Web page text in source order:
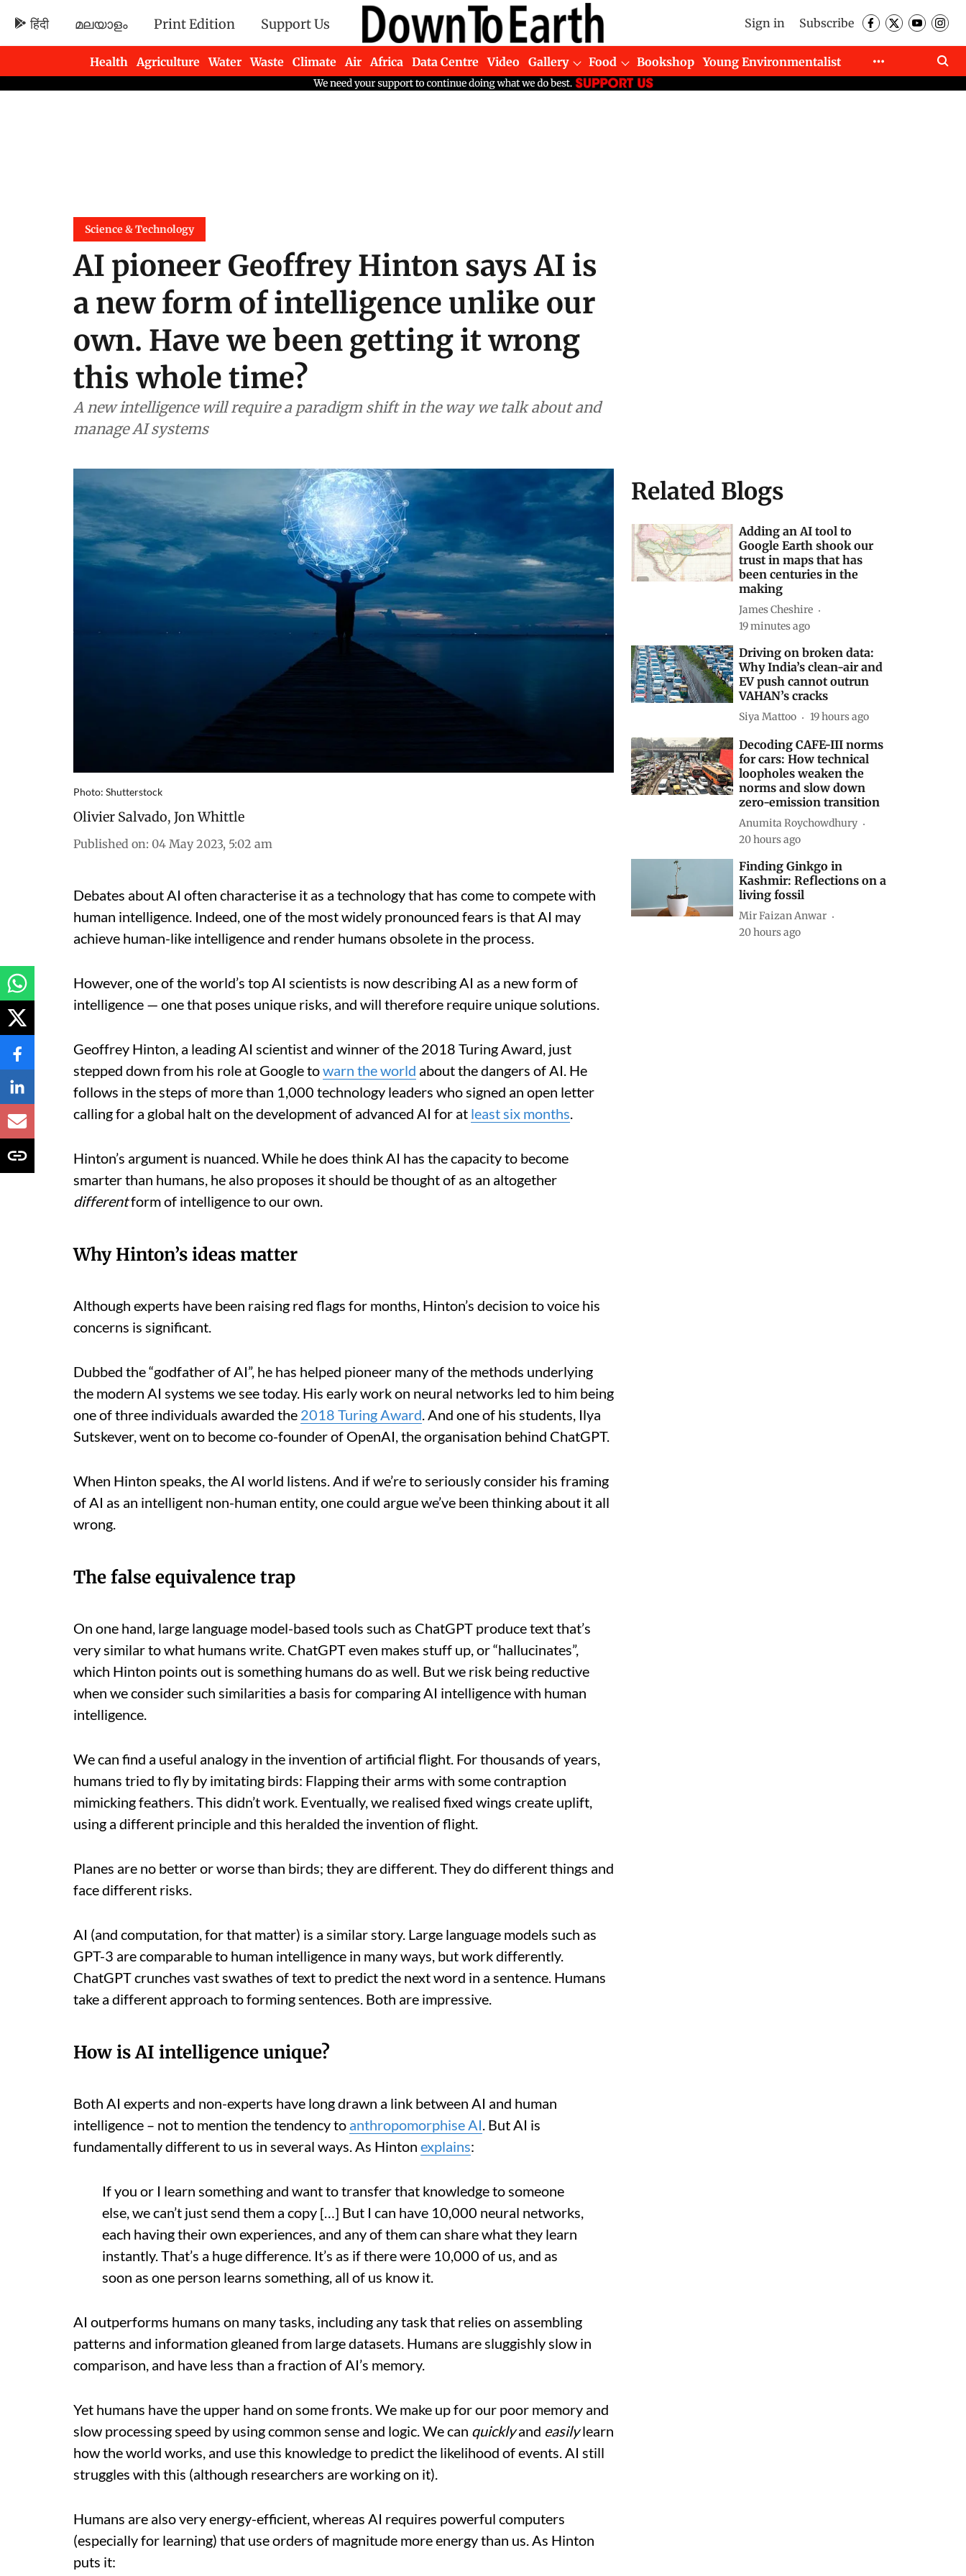
हिंदी മലയാളം Print Edition Support Us Sign in Subscribe
Health Agriculture Water Waste Climate Air Africa Data Centre Video Gallery Food Bookshop
Young Environmentalist
Newsletters
Science & Technology
AI pioneer Geoffrey Hinton says AI is
a new form of intelligence unlike our
own. Have we been getting it wrong
this whole time?
A new intelligence will require a paradigm shift in the way we talk about and
manage AI systems
Photo: Shutterstock
Olivier Salvado, Jon Whittle
Published on: 04 May 2023, 5:02 am
Debates about AI often characterise it as a technology that has come to compete with
human intelligence. Indeed, one of the most widely pronounced fears is that AI may
achieve human-like intelligence and render humans obsolete in the process.
However, one of the world’s top AI scientists is now describing AI as a new form of
intelligence — one that poses unique risks, and will therefore require unique solutions.
Geoffrey Hinton, a leading AI scientist and winner of the 2018 Turing Award, just
stepped down from his role at Google towarn the world about the dangers of AI. He
follows in the steps of more than 1,000 technology leaders who signed an open letter
calling for a global halt on the development of advanced AI for at least six months
Hinton’s argument is nuanced. While he does think AI has the capacity to become
smarter than humans, he also proposes it should be thought of as an altogether
differentform of intelligence to our own.
Why Hinton’s ideas matter
Although experts have been raising red flags for months, Hinton’s decision to voice his
concerns is significant.
Dubbed the “godfather of AI”, he has helped pioneer many of the methods underlying
the modern AI systems we see today. His early work on neural networks led to him being
one of three individuals awarded the 2018 Turing Award . And one of his students, Ilya
Sutskever, went on to become co-founder of OpenAI, the organisation behind ChatGPT.
When Hinton speaks, the AI world listens. And if we’re to seriously consider his framing
of AI as an intelligent non-human entity, one could argue we’ve been thinking about it all
wrong.
The false equivalence trap
On one hand, large language model-based tools such as ChatGPT produce text that’s
very similar to what humans write. ChatGPT even makes stuff up, or “hallucinates”,
which Hinton points out is something humans do as well. But we risk being reductive
when we consider such similarities a basis for comparing AI intelligence with human
intelligence.
We can find a useful analogy in the invention of artificial flight. For thousands of years,
humans tried to fly by imitating birds: Flapping their arms with some contraption
mimicking feathers. This didn’t work. Eventually, we realised fixed wings create uplift,
using a different principle and this heralded the invention of flight.
Planes are no better or worse than birds; they are different. They do different things and
face different risks.
AI (and computation, for that matter) is a similar story. Large language models such as
GPT-3 are comparable to human intelligence in many ways, but work differently.
ChatGPT crunches vast swathes of text to predict the next word in a sentence. Humans
take a different approach to forming sentences. Both are impressive.
How is AI intelligence unique?
Both AI experts and non-experts have long drawn a link between AI and human
intelligence – not to mention the tendency to anthropomorphise AI . But AI is
fundamentally different to us in several ways. As Hinton explains:
If you or I learn something and want to transfer that knowledge to someone
else, we can’t just send them a copy […] But I can have 10,000 neural networks,
each having their own experiences, and any of them can share what they learn
instantly. That’s a huge difference. It’s as if there were 10,000 of us, and as
soon as one person learns something, all of us know it.
AI outperforms humans on many tasks, including any task that relies on assembling
patterns and information gleaned from large datasets. Humans are sluggishly slow in
comparison, and have less than a fraction of AI’s memory.
Yet humans have the upper hand on some fronts. We make up for our poor memory and
slow processing speed by using common sense and logic. We can quicklyand easilylearn
how the world works, and use this knowledge to predict the likelihood of events. AI still
struggles with this (although researchers are working on it).
Humans are also very energy-efficient, whereas AI requires powerful computers
(especially for learning) that use orders of magnitude more energy than us. As Hinton
puts it:
Related Blogs
Adding an AI tool to
Google Earth shook our
trust in maps that has
been centuries in the
making
James Cheshire
19 minutes ago
Driving on broken data:
Why India’s clean-air and
EV push cannot outrun
VAHAN’s cracks
Siya Mattoo 19 hours ago
Decoding CAFE-III norms
for cars: How technical
loopholes weaken the
norms and slow down
zero-emission transition
Anumita Roychowdhury
20 hours ago
Finding Ginkgo in
Kashmir: Reflections on a
living fossil
Mir Faizan Anwar
20 hours ago